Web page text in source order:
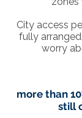
City access
fully
worry
more than
still